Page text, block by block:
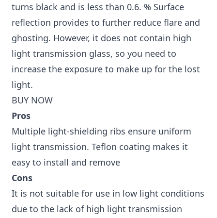
turns black and is less than 0.6. % Surface
reflection provides to further reduce flare and
ghosting. However, it does not contain high
light transmission glass, so you need to
increase the exposure to make up for the lost
light.
BUY NOW
Pros
Multiple light-shielding ribs ensure uniform
light transmission. Teflon coating makes it
easy to install and remove
Cons
It is not suitable for use in low light conditions
due to the lack of high light transmission